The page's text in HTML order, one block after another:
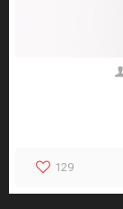
129